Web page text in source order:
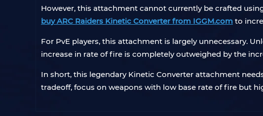
However, this attachment cannot currently be crafted
buy ARC Raiders Kinetic Converter from IGGM.com to
For PvE players, this attachment is largely unnecessary.
increase in rate of fire is completely outweighed by the
In short, this legendary Kinetic Converter attachment
tradeoff, focus on weapons with low base rate of fire but